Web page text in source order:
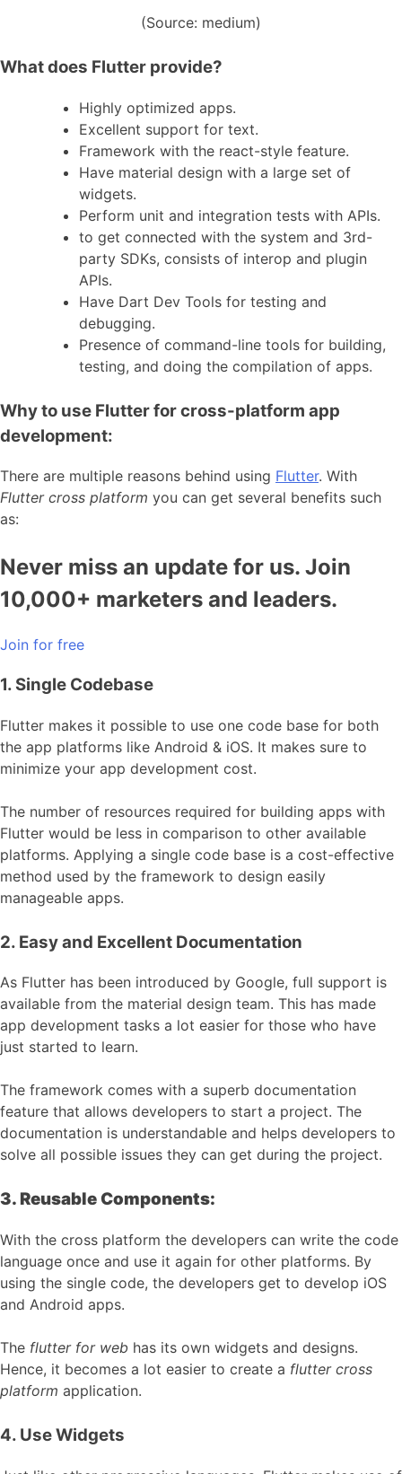
(Source: medium)
What does Flutter provide?
Highly optimized apps.
Excellent support for text.
Framework with the react-style feature.
Have material design with a large set of
widgets.
Perform unit and integration tests with APIs.
to get connected with the system and 3rd-
party SDKs, consists of interop and plugin
APIs.
Have Dart Dev Tools for testing and
debugging.
Presence of command-line tools for building,
testing, and doing the compilation of apps.
Why to use Flutter for cross-platform app
development:
There are multiple reasons behind using Flutter. With
Flutter cross platform you can get several benefits such
as:
Never miss an update for us. Join
10,000+ marketers and leaders.
Join for free
1. Single Codebase
Flutter makes it possible to use one code base for both
the app platforms like Android & iOS. It makes sure to
minimize your app development cost.
The number of resources required for building apps with
Flutter would be less in comparison to other available
platforms. Applying a single code base is a cost-effective
method used by the framework to design easily
manageable apps.
2. Easy and Excellent Documentation
As Flutter has been introduced by Google, full support is
available from the material design team. This has made
app development tasks a lot easier for those who have
just started to learn.
The framework comes with a superb documentation
feature that allows developers to start a project. The
documentation is understandable and helps developers to
solve all possible issues they can get during the project.
3. Reusable Components:
With the cross platform the developers can write the code
language once and use it again for other platforms. By
using the single code, the developers get to develop iOS
and Android apps.
The flutter for web has its own widgets and designs.
Hence, it becomes a lot easier to create a flutter cross
platform application.
4. Use Widgets